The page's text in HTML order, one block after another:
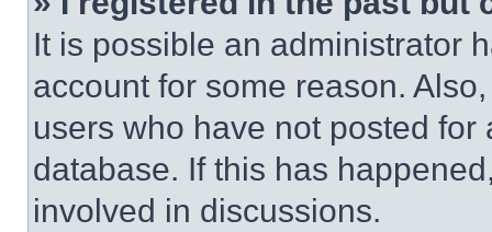
It is possible an administrator
account for some reason.
users who have not posted
database. If this has
involved in discussions.